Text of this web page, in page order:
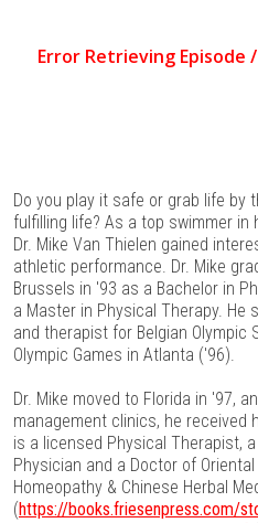
Do you play it safe or grab life by
fulfilling life? As a top swimmer in
Dr. Mike Van Thielen gained
athletic performance. Dr. Mike
Brussels in '93 as a Bachelor in
a Master in Physical Therapy.
and therapist for Belgian Olympic
Olympic Games in Atlanta ('96).
Dr. Mike moved to Florida in '97,
management clinics, he received
is a licensed Physical Therapist,
Physician and a Doctor of
Homeopathy & Chinese Herbal
(https://books.friesenpress.com/